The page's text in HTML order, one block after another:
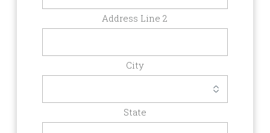
Address Line 2
City
State